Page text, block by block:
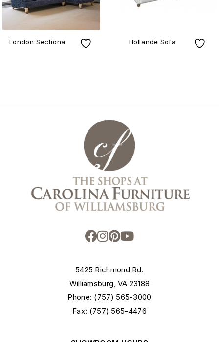
London Sectional Hollande Sofa
5425 Richmond Rd.
Williamsburg, VA 23188
Phone: (757) 565-3000
Fax: (757) 565-4476